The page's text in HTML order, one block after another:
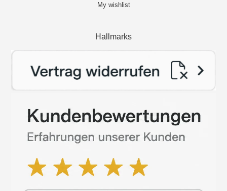
My wishlist
Hallmarks